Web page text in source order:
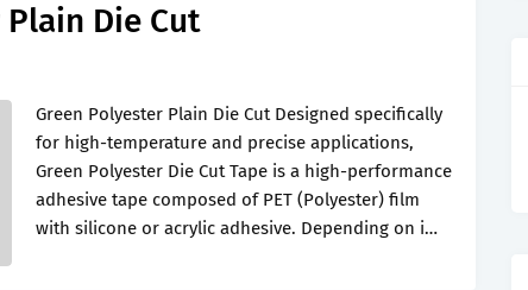
Die Cut
Green Polyester Plain Die Cut Designed specifically
for high-temperature and precise applications,
Green Polyester Die Cut Tape is a high-performance
adhesive tape composed of PET (Polyester) film
with silicone or acrylic adhesive. Depending on i…